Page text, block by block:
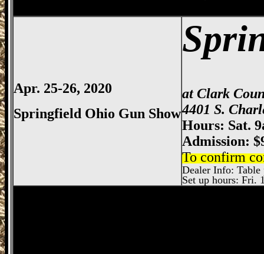
Apr. 25-26, 2020
Springfield Ohio Gun Show
at Clark
4401 S.
Hours: Sat.
Admission: $
To confirm
Dealer Info: Table
Set up hours: Fri.